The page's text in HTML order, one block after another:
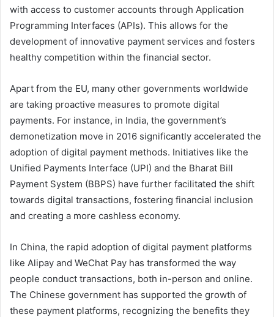
with access to customer accounts through Application
Programming Interfaces (APIs). This allows for the
development of innovative payment services and fosters
healthy competition within the financial sector.
Apart from the EU, many other governments worldwide
are taking proactive measures to promote digital
payments. For instance, in India, the government’s
demonetization move in 2016 significantly accelerated the
adoption of digital payment methods. Initiatives like the
Unified Payments Interface (UPI) and the Bharat Bill
Payment System (BBPS) have further facilitated the shift
towards digital transactions, fostering financial inclusion
and creating a more cashless economy.
In China, the rapid adoption of digital payment platforms
like Alipay and WeChat Pay has transformed the way
people conduct transactions, both in-person and online.
The Chinese government has supported the growth of
these payment platforms, recognizing the benefits they